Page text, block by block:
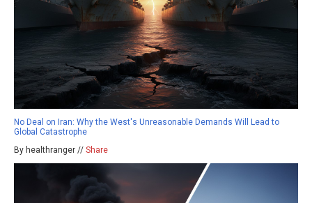
No Deal on Iran: Why the West's Unreasonable Demands Will Lead to
Global Catastrophe
By healthranger // Share